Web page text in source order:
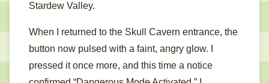
Stardew Valley.
When I returned to the Skull Cavern entrance, the
button now pulsed with a faint, angry glow. I
pressed it once more, and this time a notice